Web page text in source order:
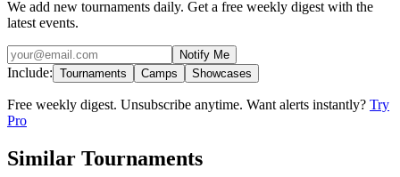
We add new tournaments daily. Get a free weekly digest with the
latest events.
Notify Me
Include: Tournaments Camps Showcases
Free weekly digest. Unsubscribe anytime. Want alerts instantly? Try
Pro
Similar Tournaments